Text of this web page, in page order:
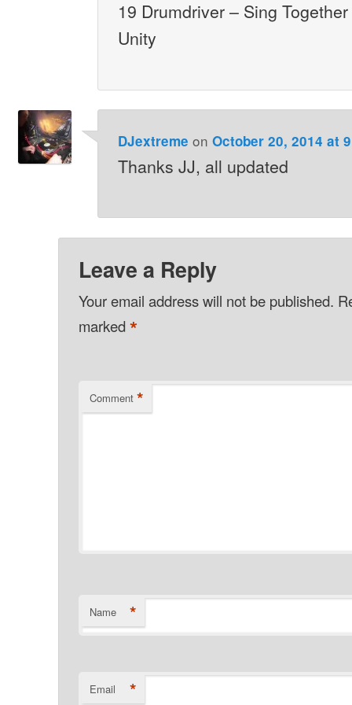
19 Drumdriver – Sing
Unity
DJextreme on October 20, 2014 at
Thanks JJ, all updated
Leave a Reply
Your email address will not be published.
marked*
Comment *
Name *
Email *